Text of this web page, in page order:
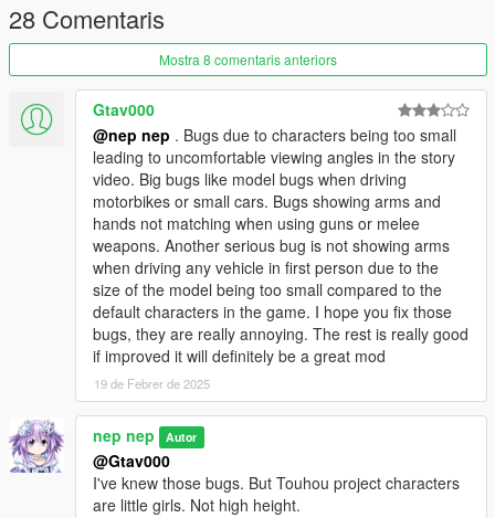
Chiyari Tenkajin
Mima
Mizuchi Miyadeguchi at when alive
Yuyuko Saigyouji
Yukari Yakumo
Mystia Lorelei
Nitori Kawashiro
Sunny Milk
Luna Child
Star Sapphire
Narumi Yatadera
Tokiko
Hina Kagiyama
Komachi Onozuka
Eiki Shiki, Yamaxanadu
Keine Kamishirasawa include EX version
Joon Yorigami
Shion Yorigami
Hong Meiling
Sakuya Izayoi
Ran Yakumo
28 Comentaris
Mostra 8 comentaris anteriors
Gtav000
@nep nep . Bugs due to characters being too small
leading to uncomfortable viewing angles in the story
video. Big bugs like model bugs when driving
motorbikes or small cars. Bugs showing arms and
hands not matching when using guns or melee
weapons. Another serious bug is not showing arms
when driving any vehicle in first person due to the
size of the model being too small compared to the
default characters in the game. I hope you fix those
bugs, they are really annoying. The rest is really good
if improved it will definitely be a great mod
19 de Febrer de 2025
nep nep Autor
@Gtav000
I've knew those bugs. But Touhou project characters
are little girls. Not high height.